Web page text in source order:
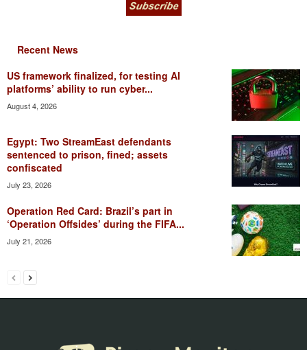
Recent News
US framework finalized, for testing AI
platforms’ ability to run cyber...
August 4, 2026
Egypt: Two StreamEast defendants
sentenced to prison, fined; assets
confiscated
July 23, 2026
Operation Red Card: Brazil’s part in
‘Operation Offsides’ during the FIFA...
July 21, 2026